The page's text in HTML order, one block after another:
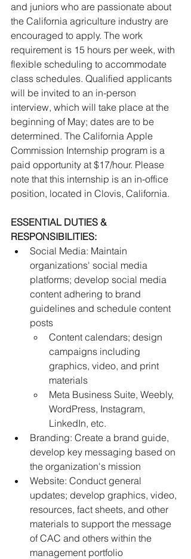
and juniors who are passionate about
the California agriculture industry are
encouraged to apply. The work
requirement is 15 hours per week, with
flexible scheduling to accommodate
class schedules. Qualified applicants
will be invited to an in-person
interview, which will take place at the
beginning of May; dates are to be
determined. The California Apple
Commission Internship program is a
paid opportunity at $17/hour. Please
note that this internship is an in-office
position, located in Clovis, California.
ESSENTIAL DUTIES &
RESPONSIBILITIES:
﻿﻿Social Media: Maintain
organizations' social media
platforms; develop social media
content adhering to brand
guidelines and schedule content
posts
﻿﻿Content calendars; design
campaigns including
graphics, video, and print
materials
﻿﻿Meta Business Suite, Weebly,
WordPress, Instagram,
LinkedIn, etc.
﻿﻿Branding: Create a brand guide,
develop key messaging based on
the organization's mission
﻿﻿Website: Conduct general
updates; develop graphics, video,
resources, fact sheets, and other
materials to support the message
of CAC and others within the
management portfolio